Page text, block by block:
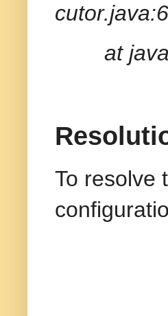
at
To resolve